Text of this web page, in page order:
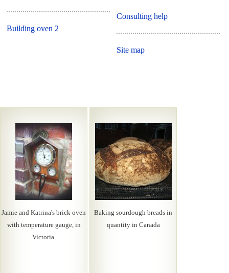
Building oven 2
Consulting help
Site map
Jamie and Katrina's brick oven
with temperature gauge, in
Victoria.
Baking sourdough breads in
quantity in Canada